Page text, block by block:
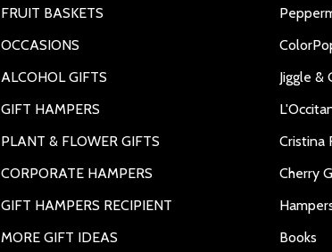
FRUIT BASKETS
OCCASIONS
ALCOHOL GIFTS
GIFT HAMPERS
PLANT & FLOWER GIFTS
CORPORATE HAMPERS
GIFT HAMPERS RECIPIENT
MORE GIFT IDEAS
Jiggle &
Cristina
Cherry
Books